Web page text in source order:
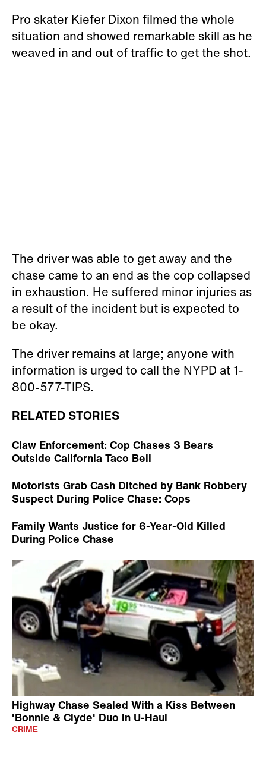
Pro skater Kiefer Dixon filmed the whole
situation and showed remarkable skill as he
weaved in and out of traffic to get the shot.
The driver was able to get away and the
chase came to an end as the cop collapsed
in exhaustion. He suffered minor injuries as
a result of the incident but is expected to
be okay.
The driver remains at large; anyone with
information is urged to call the NYPD at 1-
800-577-TIPS.
RELATED STORIES
Claw Enforcement: Cop Chases 3 Bears
Outside California Taco Bell
Motorists Grab Cash Ditched by Bank Robbery
Suspect During Police Chase: Cops
Family Wants Justice for 6-Year-Old Killed
During Police Chase
Highway Chase Sealed With a Kiss Between
'Bonnie & Clyde' Duo in U-Haul
CRIME